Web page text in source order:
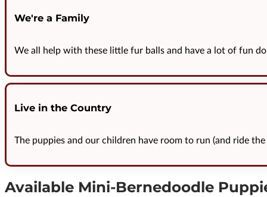
We're a Family
We all help with these little fur balls and have a lot of fun
Live in the Country
The puppies and our children have room to run (and ride
Available Mini-Bernedoodle